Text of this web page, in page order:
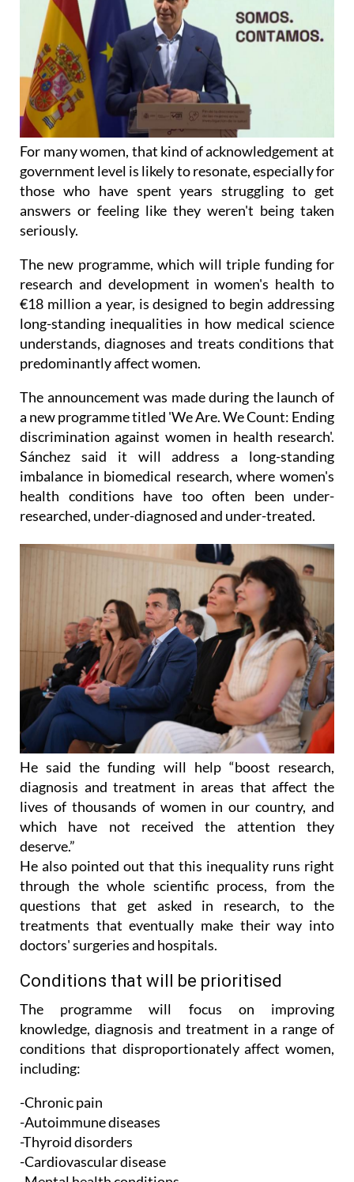
For many women, that kind of acknowledgement at
government level is likely to resonate, especially for
those who have spent years struggling to get
answers or feeling like they weren't being taken
seriously.
The new programme, which will triple funding for
€18 million a year, is designed to begin addressing
long-standing inequalities in how medical science
understands, diagnoses and treats conditions that
predominantly affect women.
The announcement was made during the launch of
discrimination against women in health research'.
Sánchez said it will address a long-standing
imbalance in biomedical research, where women's
health conditions have too often been under-
researched, under-diagnosed and under-treated.
He said the funding will help “boost research,
diagnosis and treatment in areas that affect the
lives of thousands of women in our country, and
which have not received the attention they
deserve.”
He also pointed out that this inequality runs right
through the whole scientific process, from the
questions that get asked in research, to the
treatments that eventually make their way into
doctors' surgeries and hospitals.
Conditions that will be prioritised
The programme will focus on improving
conditions that disproportionately affect women,
including:
-Chronic pain
-Thyroid disorders
-Cardiovascular disease
-Mental health conditions
-Menopause and hormonal health issues